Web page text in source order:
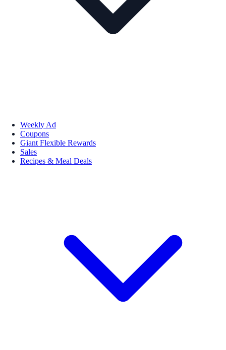
Weekly Ad
Coupons
Giant Flexible Rewards
Sales
Recipes & Meal Deals